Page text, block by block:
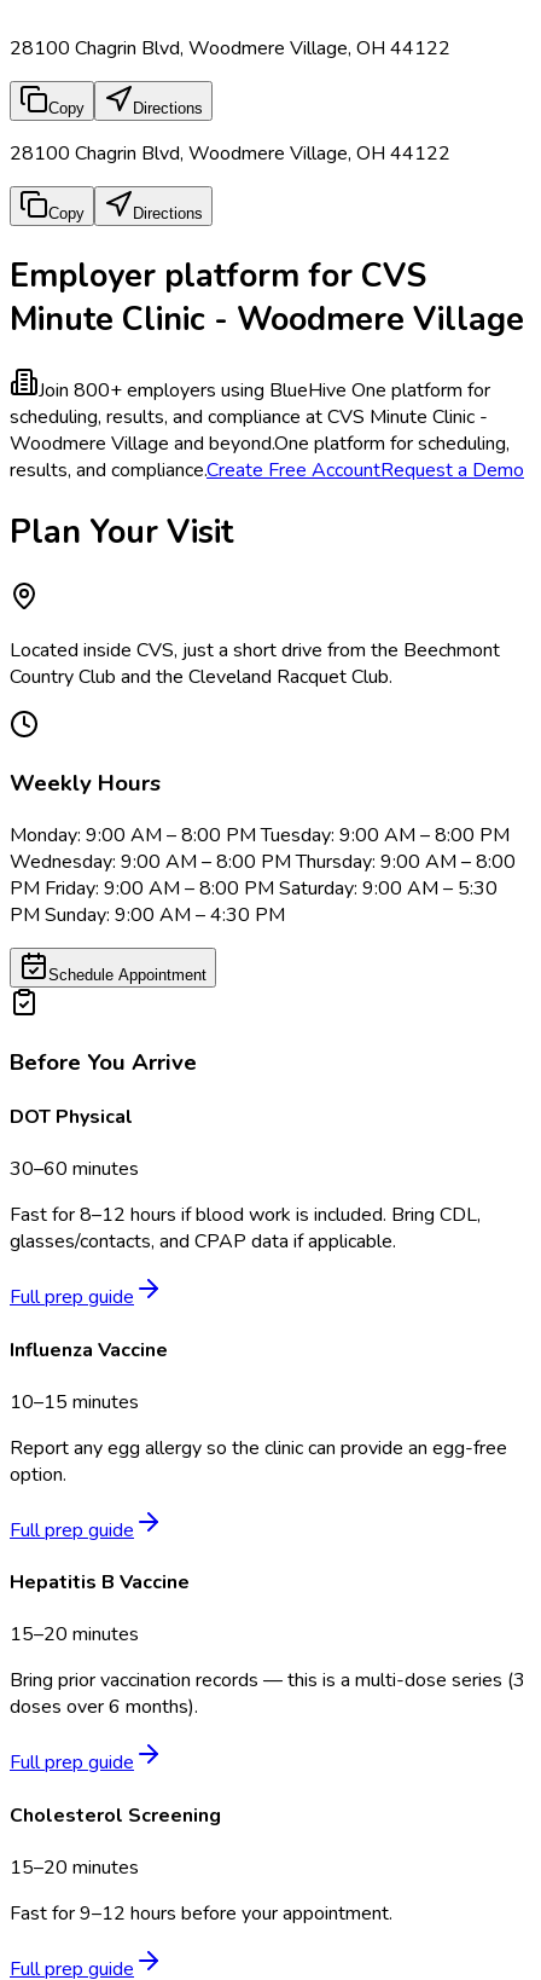
28100 Chagrin Blvd, Woodmere Village, OH 44122
Copy Directions
28100 Chagrin Blvd, Woodmere Village, OH 44122
Copy Directions
Employer platform for CVS
Minute Clinic - Woodmere Village
Join 800+ employers using BlueHive One platform for
scheduling, results, and compliance at CVS Minute Clinic -
Woodmere Village and beyond.One platform for scheduling,
results, and compliance.Create Free AccountRequest a Demo
Plan Your Visit
Located inside CVS, just a short drive from the Beechmont
Country Club and the Cleveland Racquet Club.
Weekly Hours
Monday: 9:00 AM – 8:00 PM Tuesday: 9:00 AM – 8:00 PM
Wednesday: 9:00 AM – 8:00 PM Thursday: 9:00 AM – 8:00
PM Friday: 9:00 AM – 8:00 PM Saturday: 9:00 AM – 5:30
PM Sunday: 9:00 AM – 4:30 PM
Schedule Appointment
Before You Arrive
DOT Physical
30–60 minutes
Fast for 8–12 hours if blood work is included. Bring CDL,
glasses/contacts, and CPAP data if applicable.
Full prep guide
Influenza Vaccine
10–15 minutes
Report any egg allergy so the clinic can provide an egg-free
option.
Full prep guide
Hepatitis B Vaccine
15–20 minutes
Bring prior vaccination records — this is a multi-dose series (3
doses over 6 months).
Full prep guide
Cholesterol Screening
15–20 minutes
Fast for 9–12 hours before your appointment.
Full prep guide